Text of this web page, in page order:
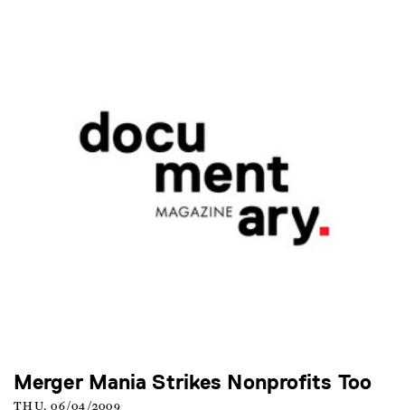
Merger Mania Strikes Nonprofits Too
THU, 06/04/2009